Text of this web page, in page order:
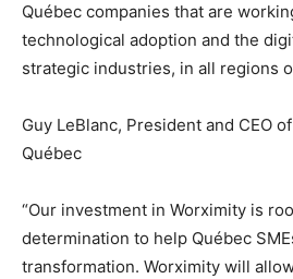
Québec companies that are
technological adoption and the
strategic industries, in all regions
Guy LeBlanc, President and CEO
Québec
“Our investment in Worximity is
determination to help Québec
transformation. Worximity will